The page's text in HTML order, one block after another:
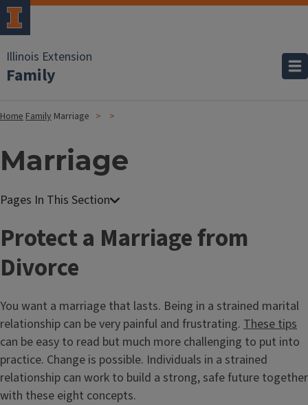
Illinois Extension
Family
HomeFamily Marriage
Marriage
Protect a Marriage from
Divorce
You want a marriage that lasts. Being in a strained marital
relationship can be very painful and frustrating. These tips
can be easy to read but much more challenging to put into
practice. Change is possible. Individuals in a strained
relationship can work to build a strong, safe future together
with these eight concepts.